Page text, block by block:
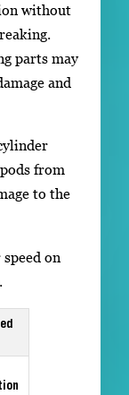
without
parts may
and
from
to the
on